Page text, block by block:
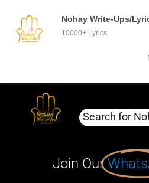
Nohay Write-Ups/
10000+ Lyrics
Join Our